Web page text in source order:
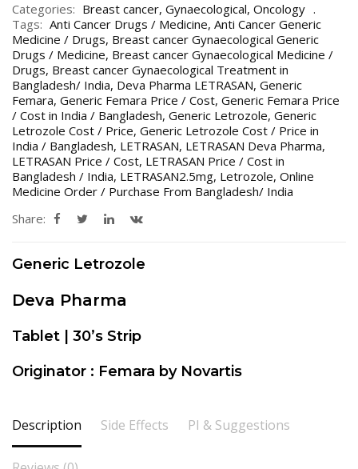
Categories: Breast cancer, Gynaecological, Oncology
Tags: Anti Cancer Drugs / Medicine, Anti Cancer Generic
Medicine / Drugs, Breast cancer Gynaecological Generic
Drugs / Medicine, Breast cancer Gynaecological Medicine /
Drugs, Breast cancer Gynaecological Treatment in
Bangladesh/ India, Deva Pharma LETRASAN, Generic
Femara, Generic Femara Price / Cost, Generic Femara Price
/ Cost in India / Bangladesh, Generic Letrozole, Generic
Letrozole Cost / Price, Generic Letrozole Cost / Price in
India / Bangladesh, LETRASAN, LETRASAN Deva Pharma,
LETRASAN Price / Cost, LETRASAN Price / Cost in
Bangladesh / India, LETRASAN2.5mg, Letrozole, Online
Medicine Order / Purchase From Bangladesh/ India
Share:
Generic Letrozole
Deva Pharma
Tablet | 30’s Strip
Originator : Femara by Novartis
Description Side Effects PI & Suggestions